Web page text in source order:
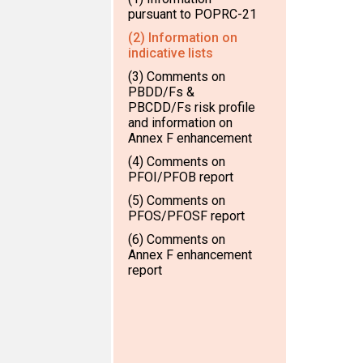
pursuant to POPRC-21
(2) Information on
indicative lists
(3) Comments on
PBDD/Fs &
PBCDD/Fs risk profile
and information on
Annex F enhancement
(4) Comments on
PFOI/PFOB report
(5) Comments on
PFOS/PFOSF report
(6) Comments on
Annex F enhancement
report